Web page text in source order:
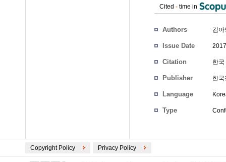
Cited - time in
Authors 김아
Issue Date
Citation 한
Publisher 한
Language
Type
Copyright Policy Privacy Policy